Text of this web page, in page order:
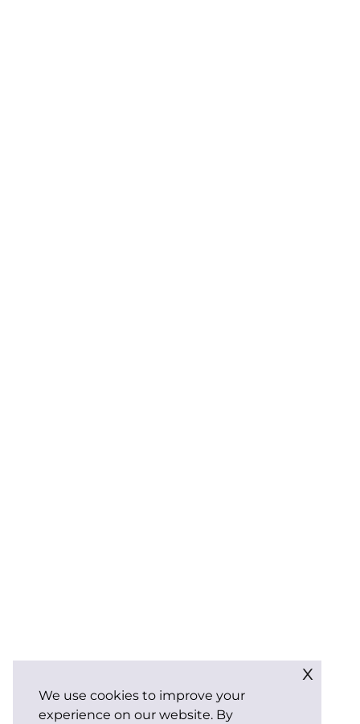
We use cookies to improve your
experience on our website. By
x